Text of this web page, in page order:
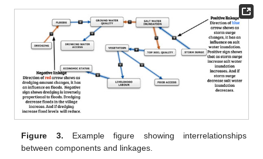
Figure 3. Example figure showing interrelationships
between components and linkages.